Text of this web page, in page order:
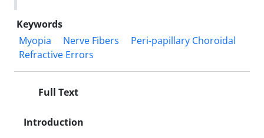
Keywords
Myopia
Nerve Fibers
Peri-papillary Choroidal
Refractive Errors
Full Text
Introduction